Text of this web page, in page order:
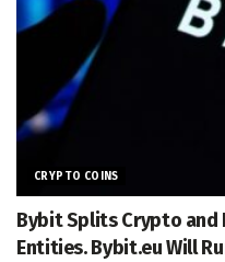
CRYPTO COINS
Bybit Splits Crypto and
Entities. Bybit.eu Will